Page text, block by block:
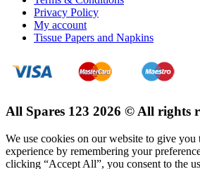
Privacy Policy
My account
Tissue Papers and Napkins
All Spares 123 2026 © All rights
We use cookies on our website to give you
experience by remembering your
clicking “Accept All”, you consent to the